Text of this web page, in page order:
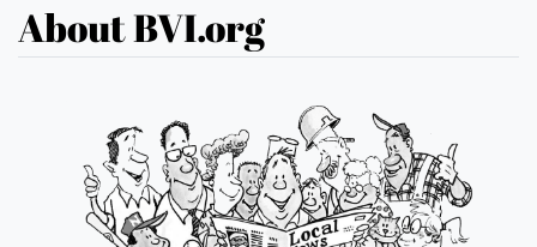
About BVI.org